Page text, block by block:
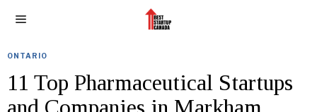
ONTARIO
11 Top Pharmaceutical Startups